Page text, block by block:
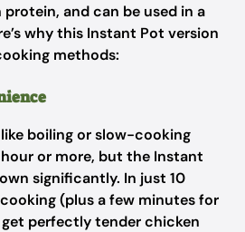
and can be used in a
why this Instant Pot version
methods:
boiling or slow-cooking
or more, but the Instant
significantly. In just 10
(plus a few minutes for
get perfectly tender chicken